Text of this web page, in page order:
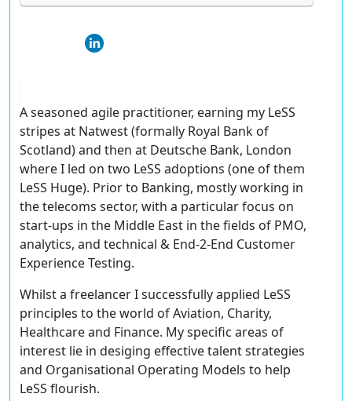
A seasoned agile practitioner, earning my LeSS
stripes at Natwest (formally Royal Bank of
Scotland) and then at Deutsche Bank, London
where I led on two LeSS adoptions (one of them
LeSS Huge). Prior to Banking, mostly working in
the telecoms sector, with a particular focus on
start-ups in the Middle East in the fields of PMO,
analytics, and technical & End-2-End Customer
Experience Testing.
Whilst a freelancer I successfully applied LeSS
principles to the world of Aviation, Charity,
Healthcare and Finance. My specific areas of
interest lie in desiging effective talent strategies
and Organisational Operating Models to help
LeSS flourish.